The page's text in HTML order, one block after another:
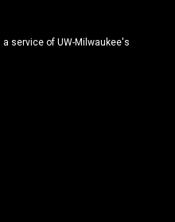
service of UW-Milwaukee's